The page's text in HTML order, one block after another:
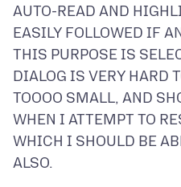
AUTO-READ AND
EASILY FOLLOWED IF
THIS PURPOSE IS
DIALOG IS VERY HARD
TOOOO SMALL, AND
WHEN I ATTEMPT TO
WHICH I SHOULD BE